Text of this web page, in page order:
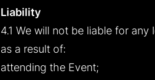
Liability
4.1 We will not be liable for
as a result of:
attending the Event;